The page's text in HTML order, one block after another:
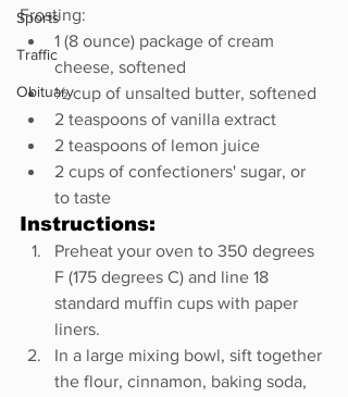
Sports
Traffic
Obituary
Frosting:
1 (8 ounce) package of cream
cheese, softened
½ cup of unsalted butter, softened
2 teaspoons of vanilla extract
2 teaspoons of lemon juice
2 cups of confectioners' sugar, or
to taste
Instructions:
Preheat your oven to 350 degrees
F (175 degrees C) and line 18
standard muffin cups with paper
liners.
In a large mixing bowl, sift together
the flour, cinnamon, baking soda,